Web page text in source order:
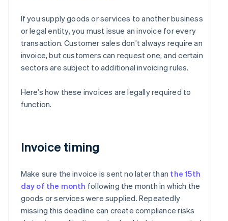
If you supply goods or services to another business
or legal entity, you must issue an invoice for every
transaction. Customer sales don’t always require an
invoice, but customers can request one, and certain
sectors are subject to additional invoicing rules.
Here’s how these invoices are legally required to
function.
Invoice timing
Make sure the invoice is sent no later than the 15th
day of the month following the month in which the
goods or services were supplied. Repeatedly
missing this deadline can create compliance risks